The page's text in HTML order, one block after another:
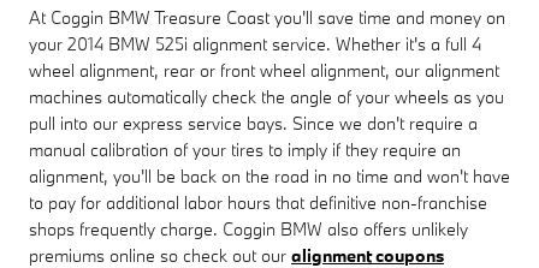
At Coggin BMW Treasure Coast you'll save time and money on
your 2014 BMW 525i alignment service. Whether it's a full 4
wheel alignment, rear or front wheel alignment, our alignment
machines automatically check the angle of your wheels as you
pull into our express service bays. Since we don't require a
manual calibration of your tires to imply if they require an
alignment, you'll be back on the road in no time and won't have
to pay for additional labor hours that definitive non-franchise
shops frequently charge. Coggin BMW also offers unlikely
premiums online so check out our alignment coupons